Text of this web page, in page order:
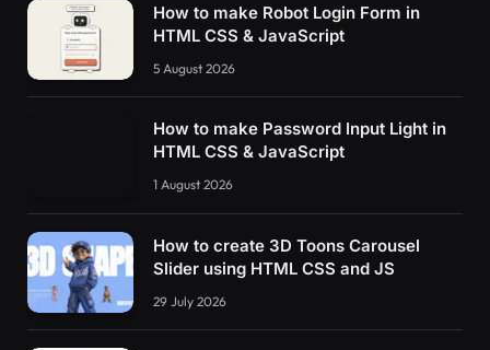
How to make Robot Login Form in
HTML CSS & JavaScript
5 August 2026
How to make Password Input Light in
HTML CSS & JavaScript
1 August 2026
How to create 3D Toons Carousel
Slider using HTML CSS and JS
29 July 2026